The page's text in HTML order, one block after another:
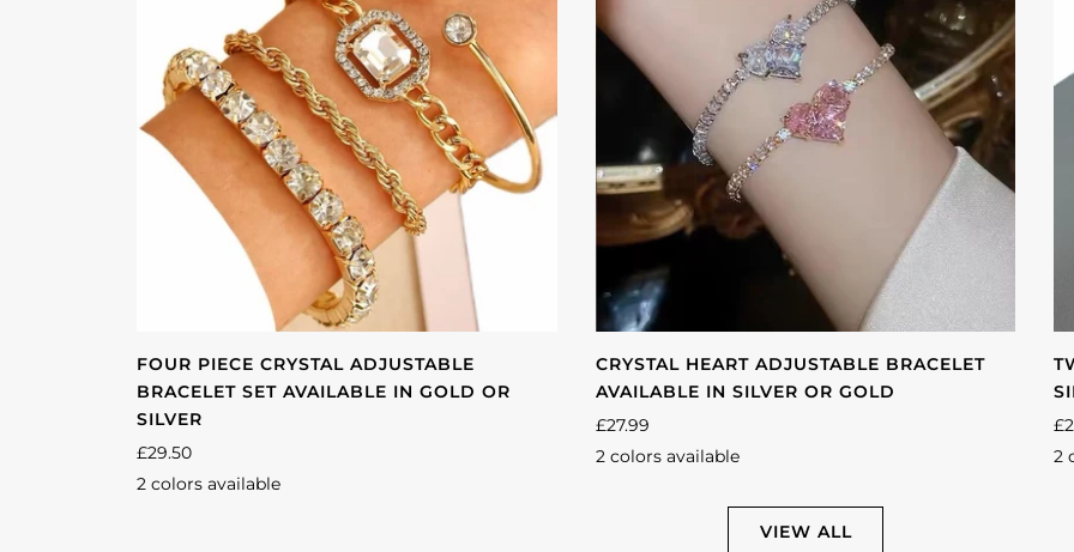
FOUR PIECE CRYSTAL ADJUSTABLE
BRACELET SET AVAILABLE IN GOLD OR
SILVER
£29.50
2 colors available
GoldSilver
CRYSTAL HEART ADJUSTABLE BRACELET
AVAILABLE IN SILVER OR GOLD
£27.99
2 colors available
SilverGold
2
VIEW ALL